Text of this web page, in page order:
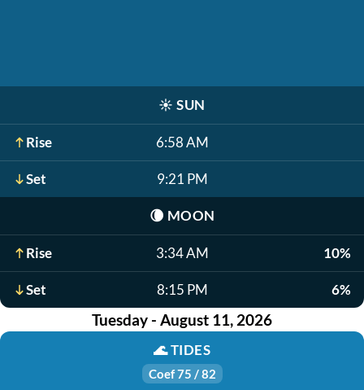
☀️ SUN
Rise 6:58 AM
Set 9:21 PM
🌘 MOON
Rise 3:34 AM 10%
Set 8:15 PM 6%
Tuesday - August 11, 2026
🌊TIDES
Coef 75 / 82